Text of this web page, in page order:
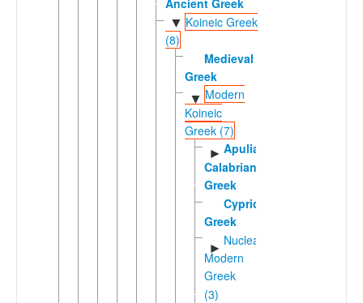
▼ Koineic Greek
(8)
Medieval
Greek
▼ Modern
Koineic
Greek (7)
► Apulian-
Calabrian
Greek
Cypriot
Greek
►
Nuclear
Modern
Greek
(3)